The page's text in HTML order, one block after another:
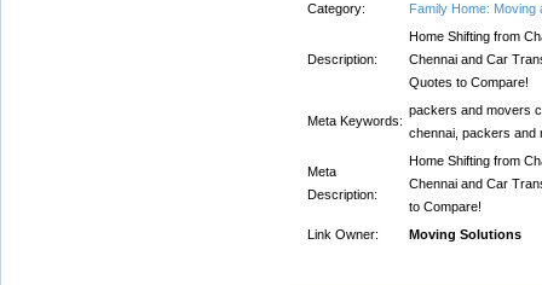
Category:
Family Home: Moving
Description:
Home Shifting from
Chennai and Car
Quotes to Compare!
Meta Keywords:
packers and movers
chennai, packers and
Meta
Description:
Home Shifting from
Chennai and Car
to Compare!
Link Owner:
Moving Solutions